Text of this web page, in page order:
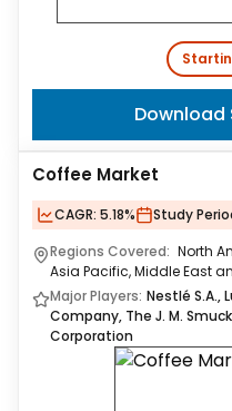
Download
Coffee Market
CAGR: 5.18% Study
Regions Covered: North
Asia Pacific, Middle East
Major Players: Nestlé S.A.,
Company, The J. M.
Corporation